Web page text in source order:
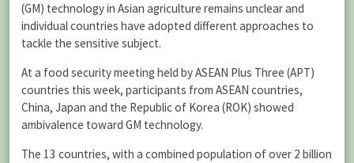
(GM) technology in Asian agriculture remains unclear and
individual countries have adopted different approaches to
tackle the sensitive subject.
At a food security meeting held by ASEAN Plus Three (APT)
countries this week, participants from ASEAN countries,
China, Japan and the Republic of Korea (ROK) showed
ambivalence toward GM technology.
The 13 countries, with a combined population of over 2 billion